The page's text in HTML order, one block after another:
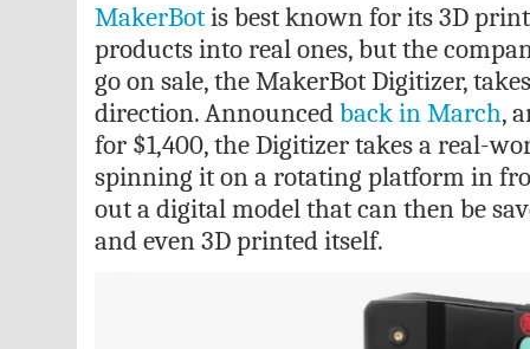
MakerBotis best known for its 3D
products into real ones, but the
go on sale, the MakerBot Digitizer,
direction. Announcedback in March,
for $1,400, the Digitizer takes a real-
spinning it on a rotating platform in
out a digital model that can then be
and even 3D printed itself.